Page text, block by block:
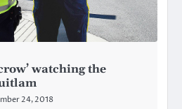
watching the
24, 2018